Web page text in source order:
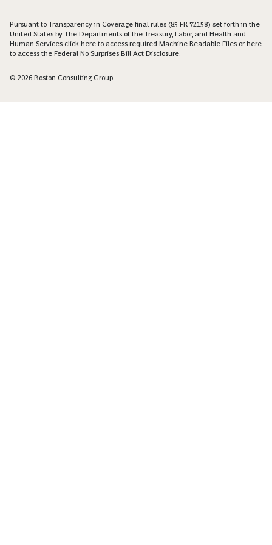
Pursuant to Transparency in Coverage final rules (85 FR 72158) set forth in the
United States by The Departments of the Treasury, Labor, and Health and
Human Services click here to access required Machine Readable Files orhere
to access the Federal No Surprises Bill Act Disclosure.
© 2026 Boston Consulting Group